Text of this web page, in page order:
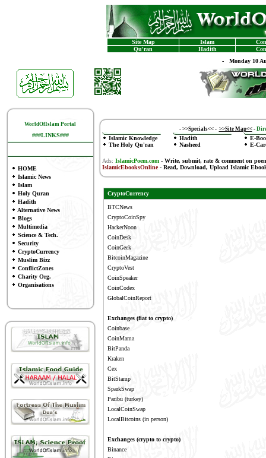
Site Map Islam
Qu'ran
Hadith
- Monday 10
WorldOfIslam Portal
###LINKS###
HOME
Islamic News
Islam
Holy Quran
Hadith
Alternative News
Blogs
Multimedia
Science & Tech.
Security
CryptoCurrency
Muslim Bizz
ConflictZones
Charity Org.
Organisations
- >>Specials<<- >>Site Map<< -
Islamic Knowledge
The Holy Qu'ran
Hadith
Nasheed
E-
E-
Ads: IslamicPoem.com-Write, submit, rate & comment on
IslamicEbooksOnline- Read, Download, Upload Islamic
CryptoCurrency
BTCNews
CryptoCoinSpy
HackerNoon
CoinDesk
CoinGeek
BitcoinMagazine
CryptoVest
CoinSpeaker
CoinCodex
GlobalCoinReport
Exchanges (fiat to crypto)
Coinbase
CoinMama
BitPanda
Kraken
Cex
BitStamp
SparkSwap
Paribu (turkey)
LocalCoinSwap
LocalBitcoins (in person)
Exchanges (crypto to crypto)
Binance